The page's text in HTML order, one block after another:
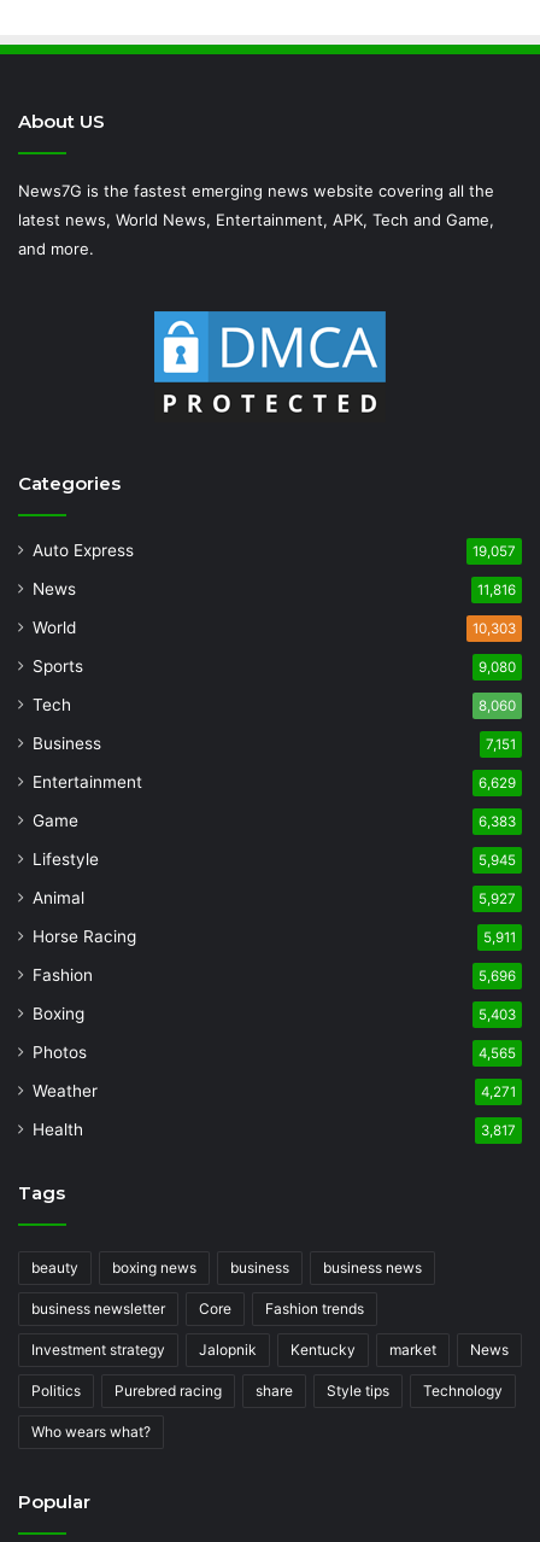
About US
News7G is the fastest emerging news website covering all the
latest news, World News, Entertainment, APK, Tech and Game,
and more.
Categories
Auto Express 19,057
News 11,816
World 10,303
Sports 9,080
Tech 8,060
Business 7,151
Entertainment 6,629
Game 6,383
Lifestyle 5,945
Animal 5,927
Horse Racing 5,911
Fashion 5,696
Boxing 5,403
Photos 4,565
Weather 4,271
Health 3,817
Tags
beauty boxing news business business news
business newsletter Core Fashion trends
Investment strategy Jalopnik Kentucky market News
Politics Purebred racing share Style tips Technology
Who wears what?
Popular